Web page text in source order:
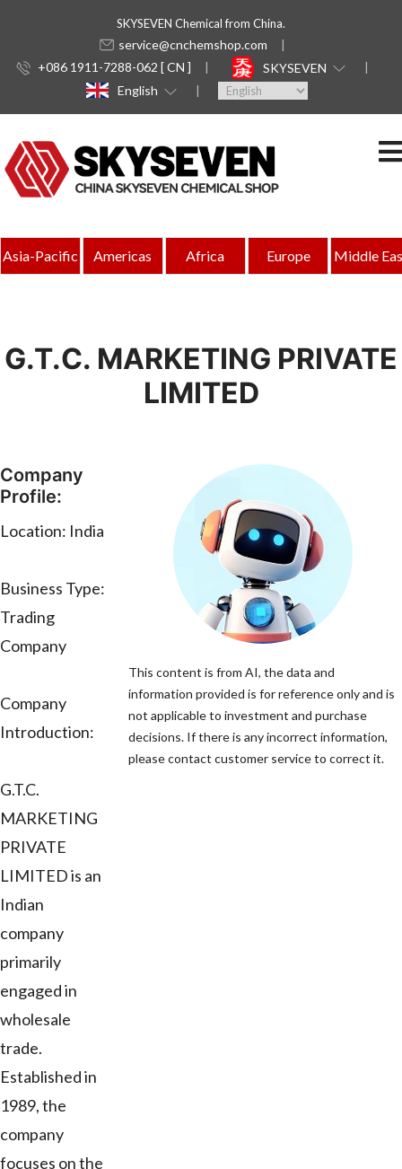
SKYSEVEN Chemical from China.
service@cnchemshop.com
+086 1911-7288-062 [ CN ]
SKYSEVEN
English
Asia-Pacific Americas Africa Europe Middle
G.T.C. MARKETING PRIVATE
LIMITED
Company
Profile:
Location: India
Business Type:
Trading
Company
Company
Introduction:
G.T.C.
MARKETING
PRIVATE
LIMITED is an
Indian
company
primarily
engaged in
wholesale
trade.
Established in
1989, the
company
focuses on the
This content is from AI, the data and
information provided is for reference only and is
not applicable to investment and purchase
decisions. If there is any incorrect information,
please contact customer service to correct it.